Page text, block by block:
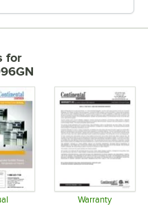
for
Warranty